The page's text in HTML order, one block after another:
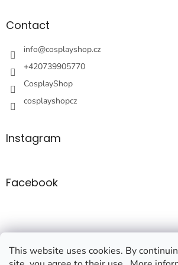
This website uses cookies. By
Contact
info@cosplayshop.cz
+420739905770
CosplayShop
cosplayshopcz
Instagram
Facebook